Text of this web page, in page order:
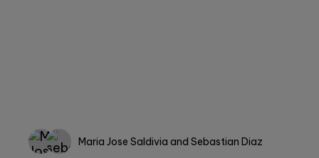
Maria Jose Saldivia and Sebastian Diaz